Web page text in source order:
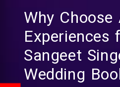
Why Choose
Experiences
Sangeet
Wedding